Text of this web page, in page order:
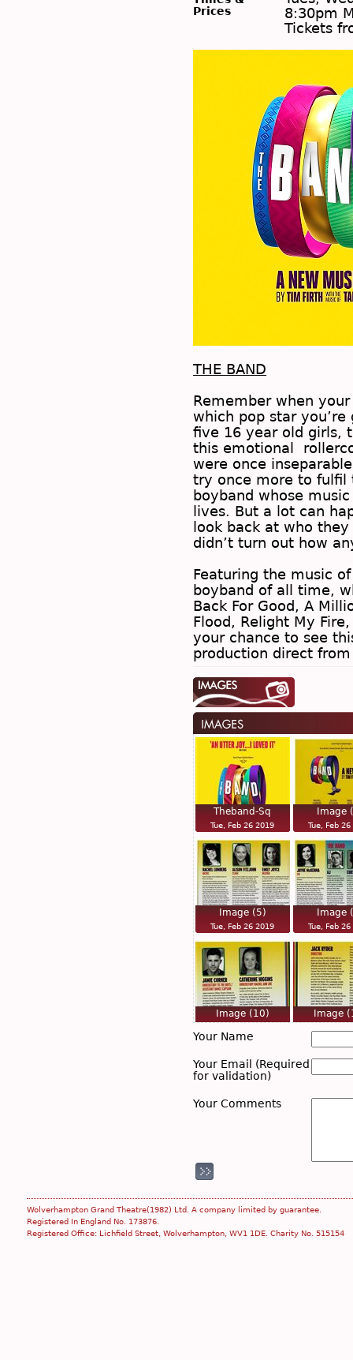
Prices
8:30pm
Tickets
THE BAND
Remember when
which pop star
five 16 year old girls,
this emotional
were once
try once more to fulfil
boyband whose
lives. But a lot can
look back at who
didn’t turn out how
Featuring the music
boyband of all time,
Back For Good, A
Flood, Relight My
your chance to see
production direct from
Theband-Sq
Tue, Feb 26 2019
Image
Tue, Feb
Image (5)
Tue, Feb 26 2019
Image
Tue, Feb
Image (10) Image
Your Name
Your Email (Required
for validation)
Your Comments
Wolverhampton Grand Theatre(1982) Ltd. A company limited by guarantee.
Registered In England No. 173876.
Registered Office: Lichfield Street, Wolverhampton, WV1 1DE. Charity No. 515154